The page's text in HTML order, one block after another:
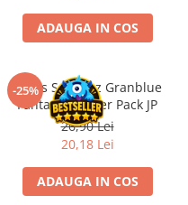
ADAUGA IN COS
-25%
Weiss Schwarz Granblue
Fantasy Booster Pack JP
26,90 Lei
20,18 Lei
ADAUGA IN COS